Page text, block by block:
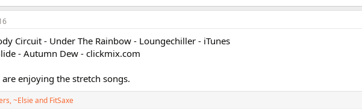
Circuit - Under The Rainbow - Loungechiller - iTunes
- Autumn Dew - clickmix.com
are enjoying the stretch songs.
,~Elsieand FitSaxe